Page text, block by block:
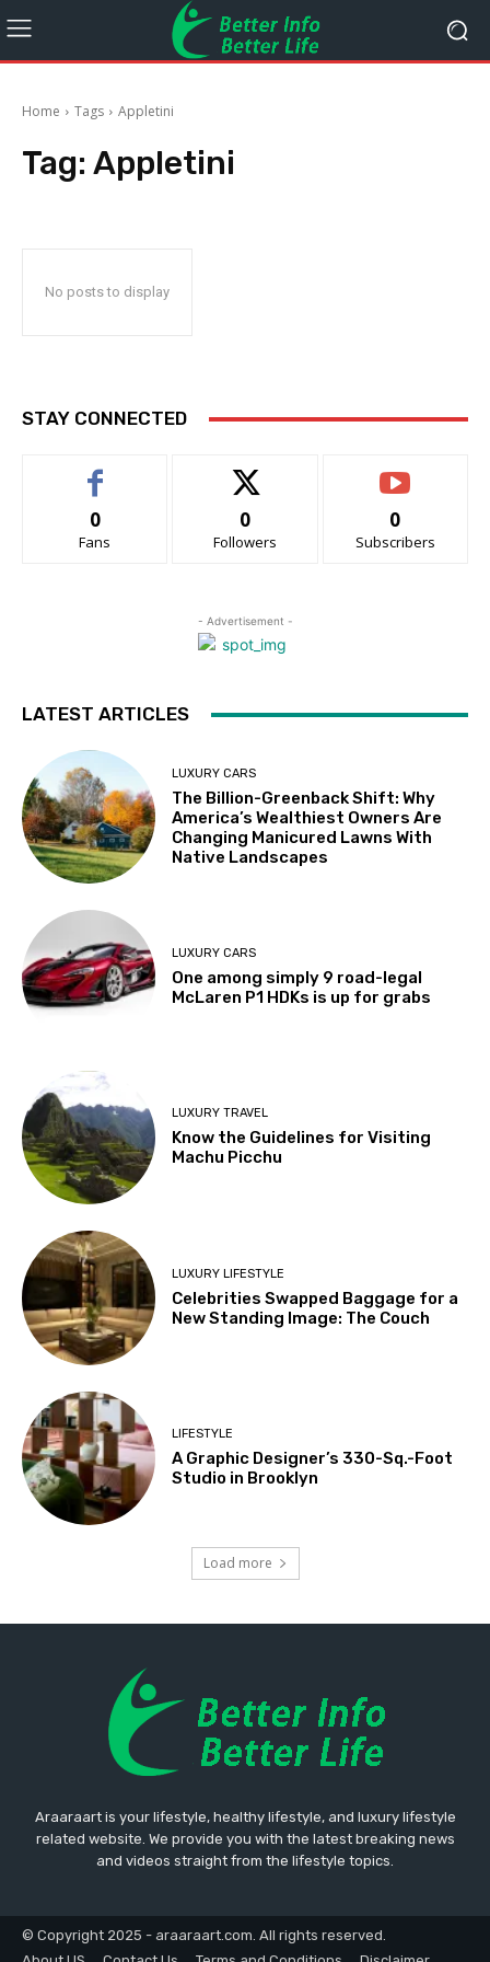
Home Tags Appletini
Tag: Appletini
No posts to display
STAY CONNECTED
0
Fans
0
Followers
0
Subscribers
- Advertisement -
LATEST ARTICLES
LUXURY CARS
The Billion-Greenback Shift: Why
America’s Wealthiest Owners Are
Changing Manicured Lawns With
Native Landscapes
LUXURY CARS
One among simply 9 road-legal
McLaren P1 HDKs is up for grabs
LUXURY TRAVEL
Know the Guidelines for Visiting
Machu Picchu
LUXURY LIFESTYLE
Celebrities Swapped Baggage for a
New Standing Image: The Couch
LIFESTYLE
A Graphic Designer’s 330-Sq.-Foot
Studio in Brooklyn
Load more
Araaraart is your lifestyle, healthy lifestyle, and luxury lifestyle
related website. We provide you with the latest breaking news
and videos straight from the lifestyle topics.
© Copyright 2025 - araaraart.com. All rights reserved.